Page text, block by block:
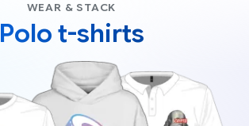
WEAR & STACK
Polo t-shirts